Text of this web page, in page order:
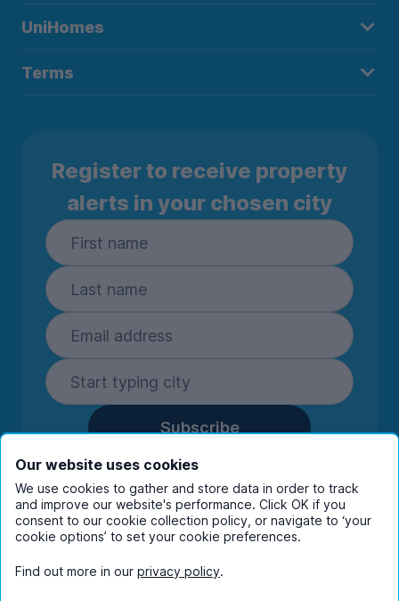
UniHomes
Terms
Register to receive property
alerts in your chosen city
Subscribe
By entering your details you are confirming
you're happy to receive marketing
communications from UniHomes and its group
companies.View ourprivacy policy.
Our website uses cookies
We use cookies to gather and store data in order to track
and improve our website's performance. Click OK if you
consent to our cookie collection policy, or navigate to ‘your
cookie options’ to set your cookie preferences.
Find out more in our privacy policy.